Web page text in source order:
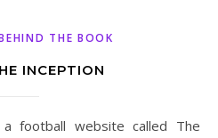
THE BOOK
INCEPTION